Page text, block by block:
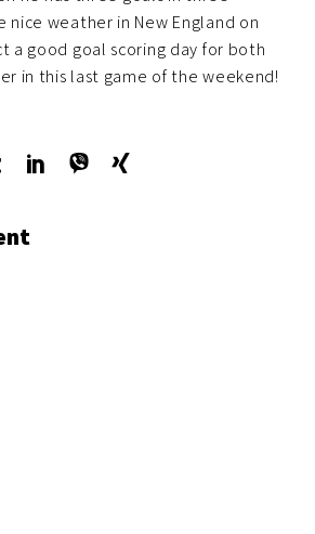
nice weather in New England on
a good goal scoring day for both
in this last game of the weekend!